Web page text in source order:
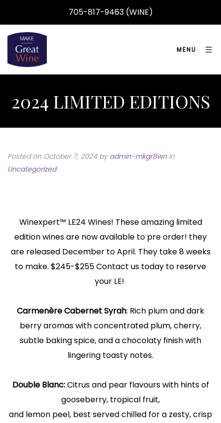
705-817-9463 (WINE)
MENU
2024 LIMITED EDITIONS
Posted on October 7, 2024 byadmin-mkgr8wnin
Uncategorized
Winexpert™ LE24 Wines! These amazing limited
edition wines are now available to pre order! they
are released December to April. They take 8 weeks
to make. $245-$255 Contact us today to reserve
your LE!
Carmenère Cabernet Syrah: Rich plum and dark
berry aromas with concentrated plum, cherry,
subtle baking spice, and a chocolaty finish with
lingering toasty notes.
Double Blanc:Citrus and pear flavours with hints of
gooseberry, tropical fruit,
and lemon peel, best served chilled for a zesty, crisp